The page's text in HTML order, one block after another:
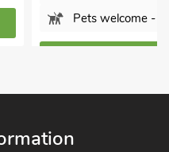
Pets welcome - 2